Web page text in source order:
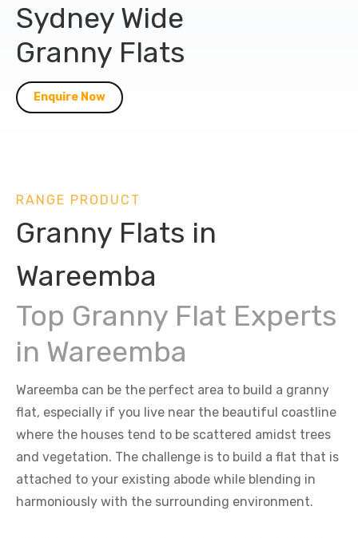
Sydney Wide
Granny Flats
Enquire Now
RANGE PRODUCT
Granny Flats in
Wareemba
Top Granny Flat Experts
in Wareemba
Wareemba can be the perfect area to build a granny
flat, especially if you live near the beautiful coastline
where the houses tend to be scattered amidst trees
and vegetation. The challenge is to build a flat that is
attached to your existing abode while blending in
harmoniously with the surrounding environment.